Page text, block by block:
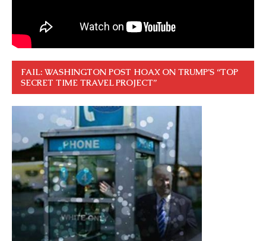
FAIL: WASHINGTON POST HOAX ON TRUMP’S “TOP
SECRET TIME TRAVEL PROJECT”